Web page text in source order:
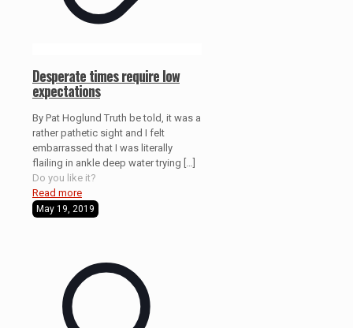
Desperate times require low
expectations
By Pat Hoglund Truth be told, it was a
rather pathetic sight and I felt
embarrassed that I was literally
flailing in ankle deep water trying
Do you like it?
Read more
May 19, 2019